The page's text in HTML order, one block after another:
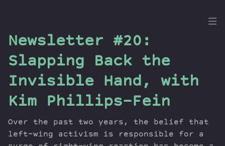
the
Dig
Episodes
Guests
Newsletter #20:
Slapping Back the
Invisible Hand, with
Kim Phillips-Fein
Over the past two years, the belief that
left-wing activism is responsible for a